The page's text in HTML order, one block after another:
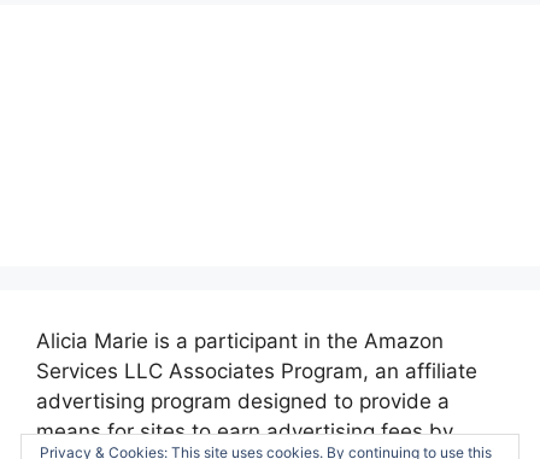
Alicia Marie is a participant in the Amazon
Services LLC Associates Program, an affiliate
advertising program designed to provide a
means for sites to earn advertising fees by
Privacy & Cookies: This site uses cookies. By continuing to use this